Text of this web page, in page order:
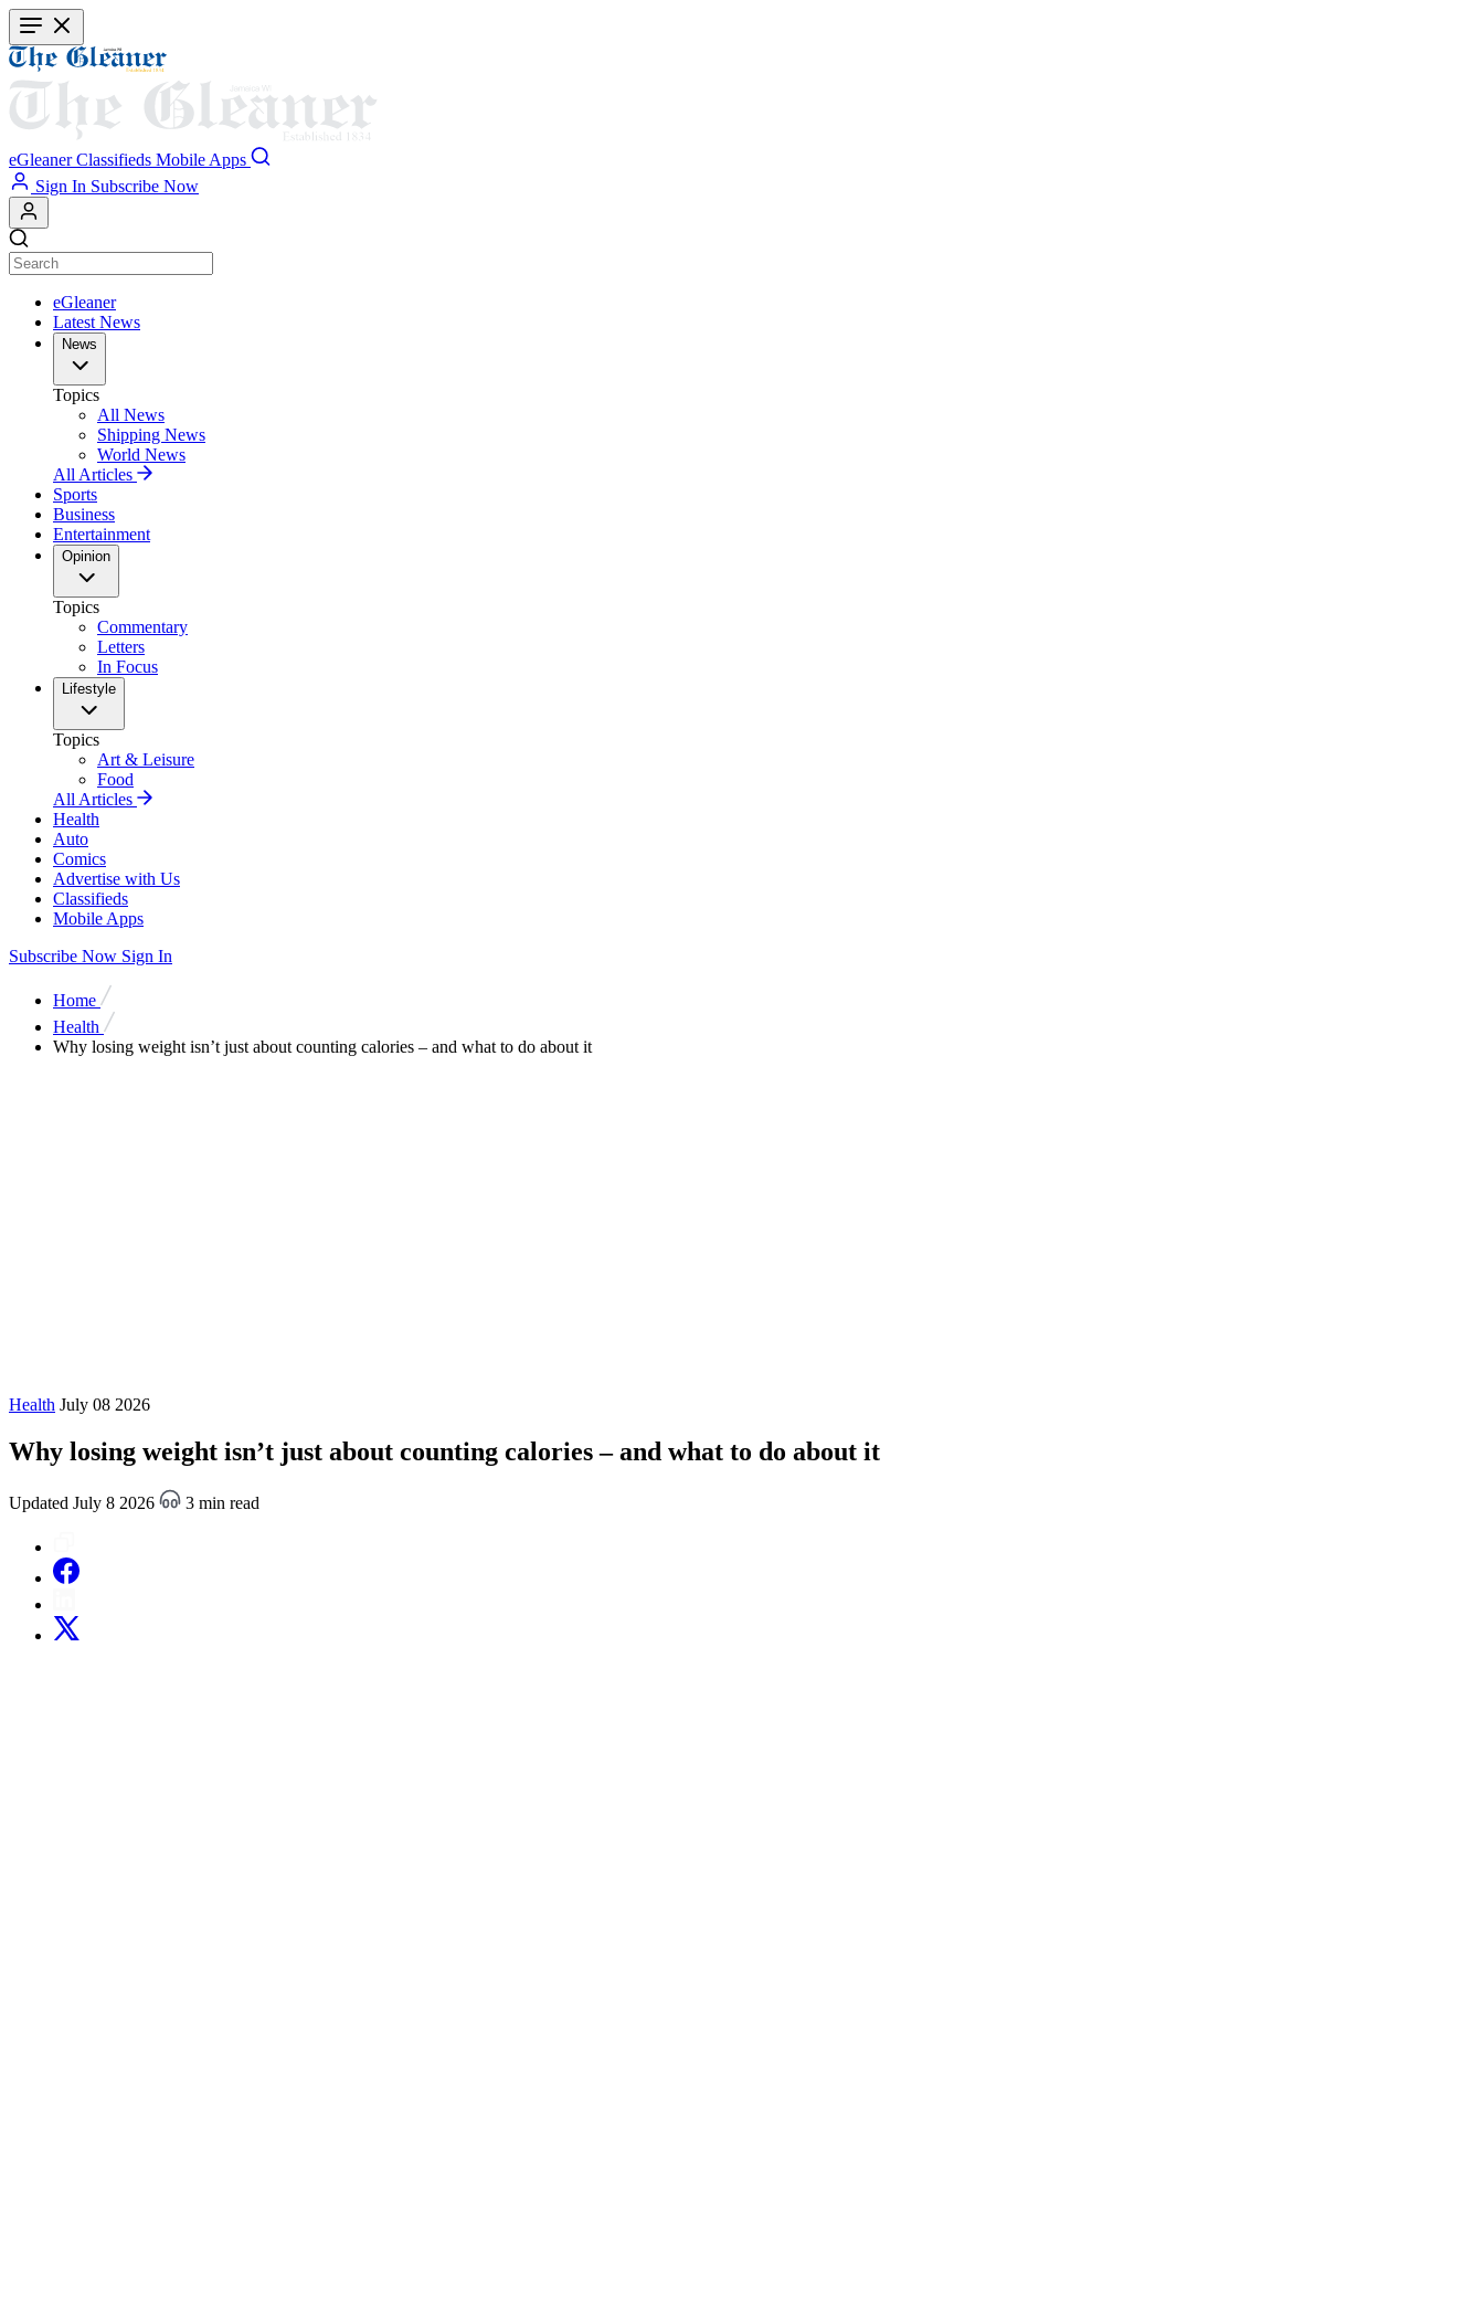
Skip
to
main
content
eGleaner Classifieds Mobile Apps
Sign In Subscribe Now
eGleaner
Latest News
News
Topics
All News
Shipping News
World News
All Articles
Sports
Business
Entertainment
Opinion
Topics
Commentary
Letters
In Focus
Lifestyle
Topics
Art & Leisure
Food
All Articles
Health
Auto
Comics
Advertise with Us
Classifieds
Mobile Apps
Subscribe Now Sign In
Home
Health
Why losing weight isn’t just about counting calories – and what to do about it
Health July 08 2026
Why losing weight isn’t just about counting calories – and what to do about it
Updated July 8 2026 3 min read